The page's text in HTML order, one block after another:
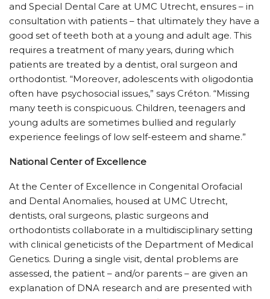
and Special Dental Care at UMC Utrecht, ensures – in
consultation with patients – that ultimately they have a
good set of teeth both at a young and adult age. This
requires a treatment of many years, during which
patients are treated by a dentist, oral surgeon and
orthodontist. “Moreover, adolescents with oligodontia
often have psychosocial issues,” says Créton. “Missing
many teeth is conspicuous. Children, teenagers and
young adults are sometimes bullied and regularly
experience feelings of low self-esteem and shame.”
National Center of Excellence
At the Center of Excellence in Congenital Orofacial
and Dental Anomalies, housed at UMC Utrecht,
dentists, oral surgeons, plastic surgeons and
orthodontists collaborate in a multidisciplinary setting
with clinical geneticists of the Department of Medical
Genetics. During a single visit, dental problems are
assessed, the patient – and/or parents – are given an
explanation of DNA research and are presented with